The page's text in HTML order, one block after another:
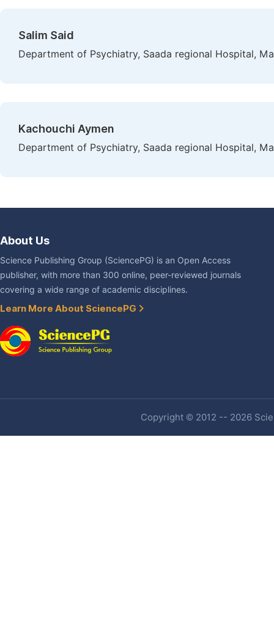
Salim Said
Department of Psychiatry, Saada regional Hospital,
Kachouchi Aymen
Department of Psychiatry, Saada regional Hospital,
About Us
Science Publishing Group (SciencePG) is an Open Access
publisher, with more than 300 online, peer-reviewed journals
covering a wide range of academic disciplines.
Learn More About SciencePG
Copyright © 2012 -- 2026